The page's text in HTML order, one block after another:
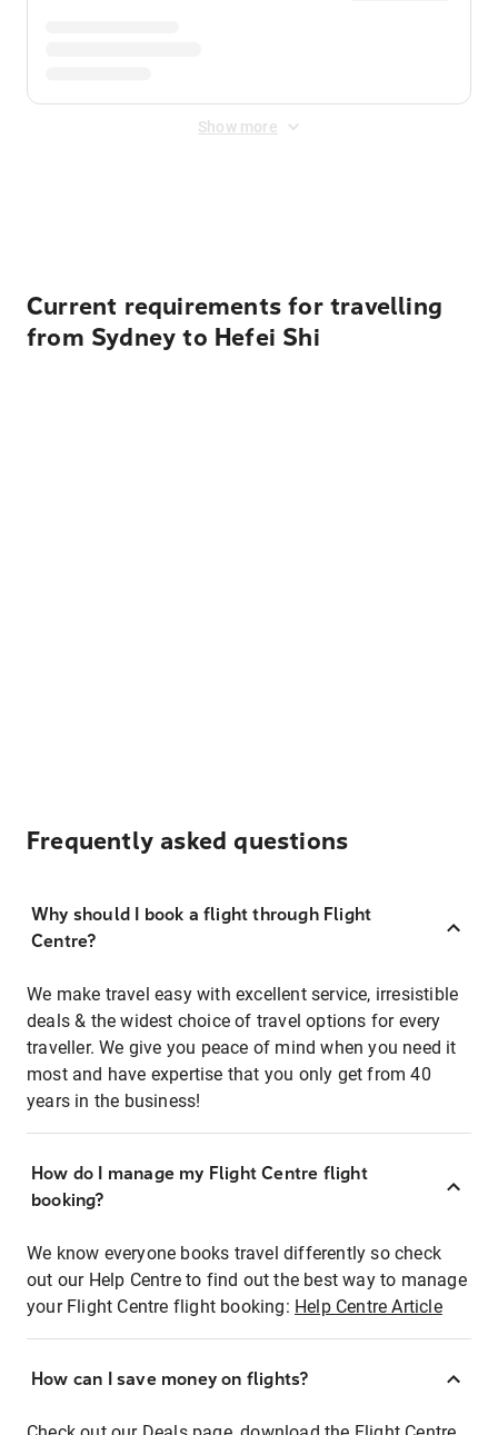
Show more
Current requirements for travelling
from Sydney to Hefei Shi
Frequently asked questions
Why should I book a flight through Flight
Centre?
We make travel easy with excellent service, irresistible
deals & the widest choice of travel options for every
traveller. We give you peace of mind when you need it
most and have expertise that you only get from 40
years in the business!
How do I manage my Flight Centre flight
booking?
We know everyone books travel differently so check
out our Help Centre to find out the best way to manage
your Flight Centre flight booking: Help Centre Article
How can I save money on flights?